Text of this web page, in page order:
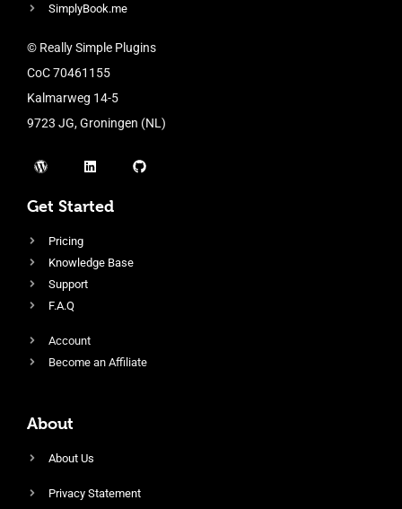
SimplyBook.me
© Really Simple Plugins
CoC 70461155
Kalmarweg 14-5
9723 JG, Groningen (NL)
Get Started
Pricing
Knowledge Base
Support
F.A.Q
Account
Become an Affiliate
About
About Us
Privacy Statement